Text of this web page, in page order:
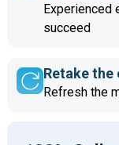
Experienced
succeed
Retake
Refresh the